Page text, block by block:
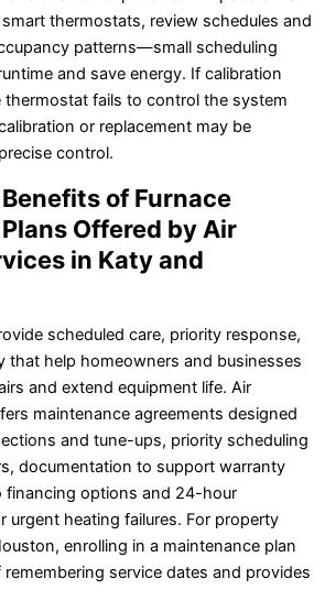
thermostats, review schedules and
patterns—small scheduling
and save energy. If calibration
thermostat fails to control the system
or replacement may be
control.
of Furnace
Offered by Air
in Katy and
scheduled care, priority response,
that help homeowners and businesses
and extend equipment life. Air
maintenance agreements designed
and tune-ups, priority scheduling
documentation to support warranty
financing options and 24-hour
urgent heating failures. For property
enrolling in a maintenance plan
service dates and provides